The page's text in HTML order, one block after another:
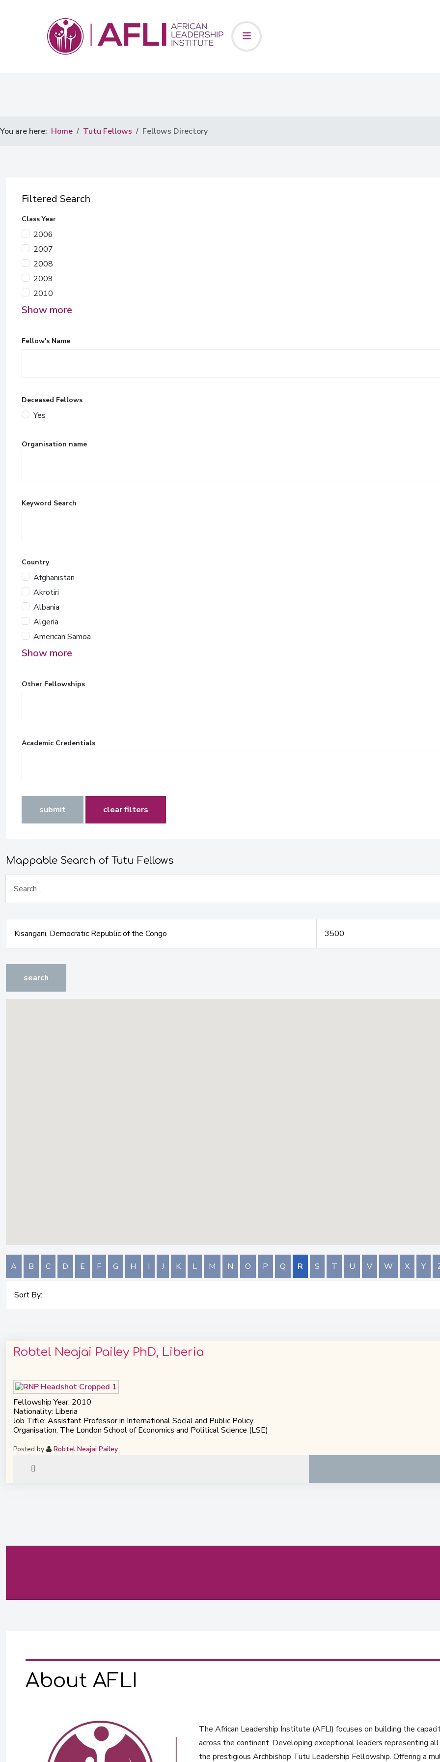
You are here: Home Tutu Fellows Fellows Directory
Filtered Search
Class Year
2006
2007
2008
2009
2010
Show more
Fellow's Name
Deceased Fellows
Yes
Organisation name
Keyword Search
Country
Afghanistan
Akrotiri
Albania
Algeria
American Samoa
Show more
Other Fellowships
Academic Credentials
submit clear filters
Mappable Search of Tutu Fellows
search
A B C D E F G H I J K L M N O P Q R S T U V W X Y
Robtel Neajai Pailey PhD, Liberia
Fellowship Year: 2010
Nationality: Liberia
Job Title: Assistant Professor in International Social and Public Policy
Organisation: The London School of Economics and Political Science (LSE)
Posted by Robtel Neajai Pailey
About AFLI
The African Leadership Institute (AFLI) focuses on building the
across the continent. Developing exceptional leaders representing
the prestigious Archbishop Tutu Leadership Fellowship. Offering a